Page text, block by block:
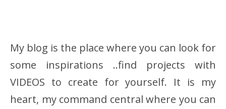
My blog is the place where you can look for
some inspirations ..find projects with
VIDEOS to create for yourself. It is my
heart, my command central where you can